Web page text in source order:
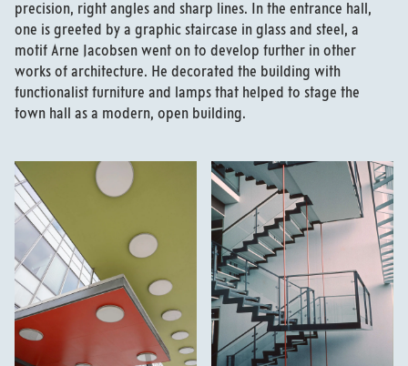
precision, right angles and sharp lines. In the entrance hall,
one is greeted by a graphic staircase in glass and steel, a
motif Arne Jacobsen went on to develop further in other
works of architecture. He decorated the building with
functionalist furniture and lamps that helped to stage the
town hall as a modern, open building.